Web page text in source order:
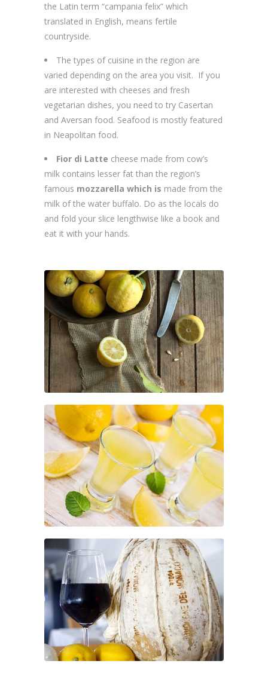
the Latin term “campania felix” which
translated in English, means fertile
countryside.
The types of cuisine in the region are
varied depending on the area you visit. If you
are interested with cheeses and fresh
vegetarian dishes, you need to try Casertan
and Aversan food. Seafood is mostly featured
in Neapolitan food.
Fior di Latte cheese made from cow’s
milk contains lesser fat than the region’s
famous mozzarella which is made from the
milk of the water buffalo. Do as the locals do
and fold your slice lengthwise like a book and
eat it with your hands.